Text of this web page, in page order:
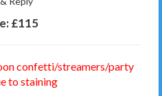
£115
confetti/streamers/party
to staining